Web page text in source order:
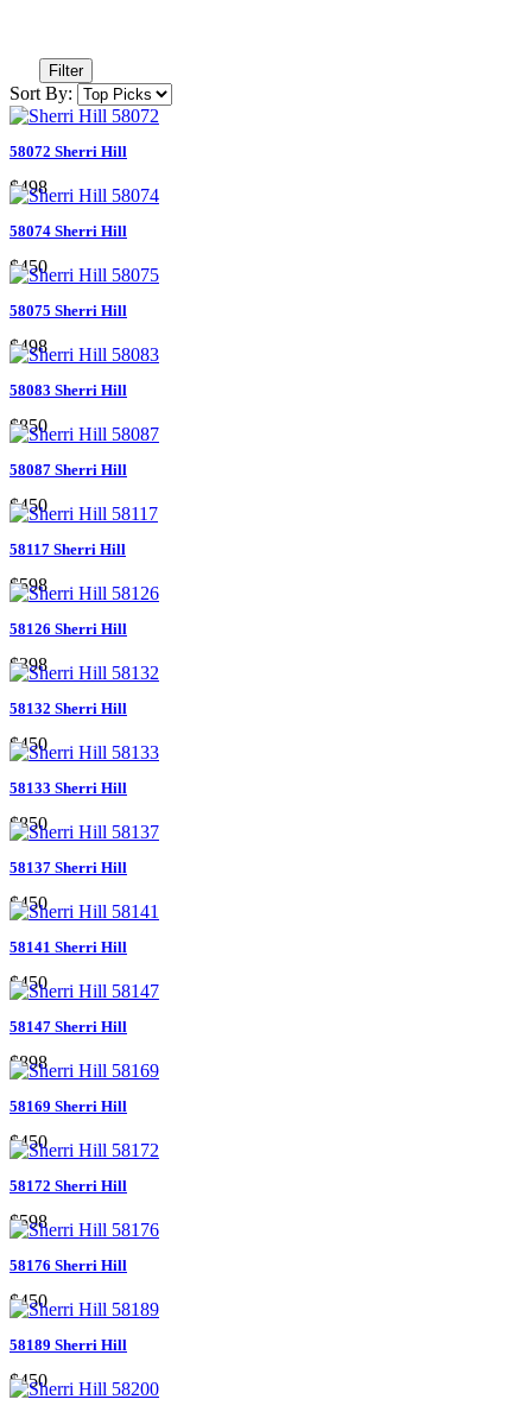
Filter
Sort By:
58072 Sherri Hill
$498
58074 Sherri Hill
$450
58075 Sherri Hill
$498
58083 Sherri Hill
$850
58087 Sherri Hill
$450
58117 Sherri Hill
$598
58126 Sherri Hill
$398
58132 Sherri Hill
$450
58133 Sherri Hill
$850
58137 Sherri Hill
$450
58141 Sherri Hill
$450
58147 Sherri Hill
$898
58169 Sherri Hill
$450
58172 Sherri Hill
$598
58176 Sherri Hill
$450
58189 Sherri Hill
$450